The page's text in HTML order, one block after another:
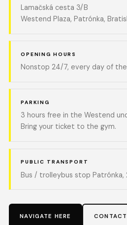
Lamačská cesta 3/B
Westend Plaza, Patrónka,
OPENING HOURS
Nonstop 24/7, every day of the
PARKING
3 hours free in the Westend
Bring your ticket to the gym.
PUBLIC TRANSPORT
Bus / trolleybus stop Patrónka,
NAVIGATE HERE CONTACT